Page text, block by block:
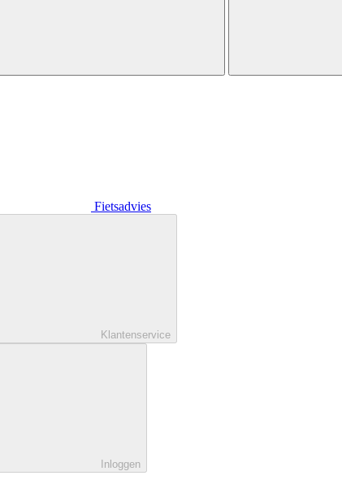
Fietsadvies
Klantenservice
Inloggen